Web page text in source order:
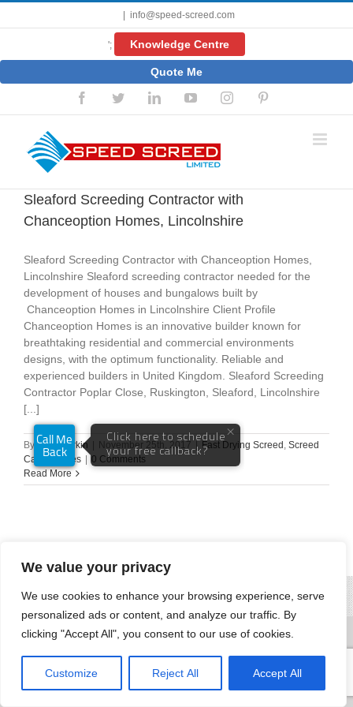
We value your privacy
We use cookies to enhance your browsing experience, serve
personalized ads or content, and analyze our traffic. By
clicking "Accept All", you consent to our use of cookies.
Customize Reject All Accept All
info@speed-screed.com
'; Knowledge Centre
Quote Me
FacebookTwitterLinkedInYouTubeInstagram
Sleaford Screeding Contractor with
Chanceoption Homes, Lincolnshire
Sleaford Screeding Contractor with Chanceoption Homes,
Lincolnshire Sleaford screeding contractor needed for the
development of houses and bungalows built by
Chanceoption Homes in Lincolnshire Client Profile
Chanceoption Homes is an innovative builder known for
breathtaking residential and commercial environments
designs, with the optimum functionality. Reliable and
experienced builders in United Kingdom. Sleaford Screeding
Contractor Poplar Close, Ruskington, Sleaford, Lincolnshire
[...]
By Andy Parkin November 25th, 2017 | Fast Drying Screed , Screed
Case Studies
0 Comments
Read More